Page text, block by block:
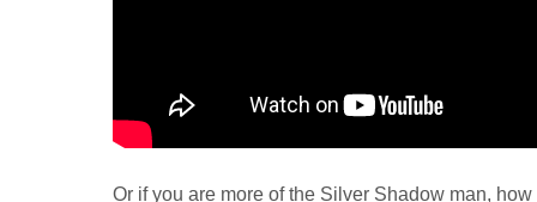
Or if you are more of the Silver Shadow man,